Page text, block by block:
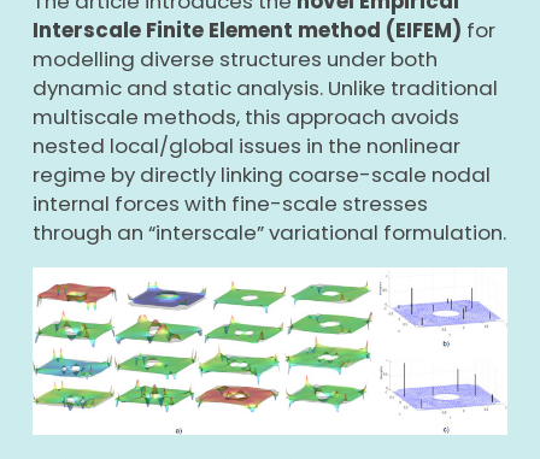
Interscale Finite Element method (EIFEM) for
modelling diverse structures under both
dynamic and static analysis. Unlike traditional
multiscale methods, this approach avoids
nested local/global issues in the nonlinear
regime by directly linking coarse-scale nodal
internal forces with fine-scale stresses
through an “interscale” variational formulation.